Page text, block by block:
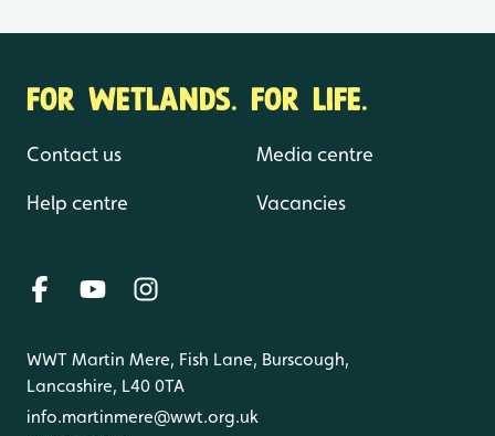
FOR WETLANDS. FOR LIFE.
Contact us
Help centre
Media centre
Vacancies
WWT Martin Mere, Fish Lane, Burscough,
Lancashire, L40 0TA
info.martinmere@wwt.org.uk